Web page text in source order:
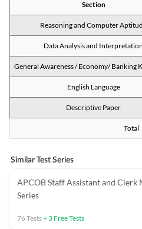
Section
Reasoning and Computer
Data Analysis and Interpretation
General Awareness / Economy/ Banking
English Language
Descriptive Paper
Total
Similar Test Series
APCOB Staff Assistant and Clerk
Series
76Tests+ 3 Free Tests